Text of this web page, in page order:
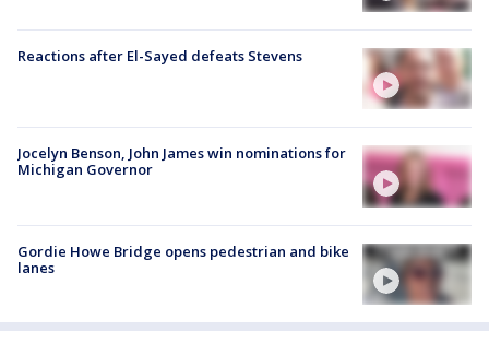
Reactions after El-Sayed defeats Stevens
Jocelyn Benson, John James win nominations for
Michigan Governor
Gordie Howe Bridge opens pedestrian and bike
lanes